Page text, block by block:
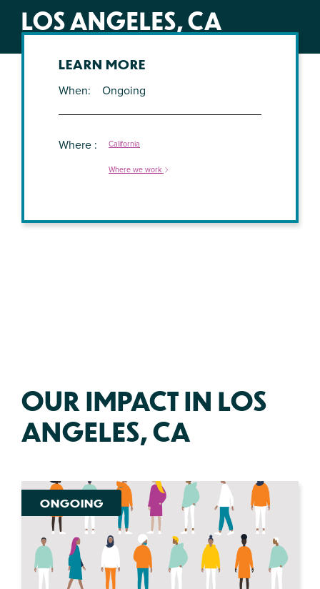
LOS ANGELES, CA
LEARN MORE
When
Ongoing
Where California
Where we work
OUR IMPACT IN LOS
ANGELES, CA
ONGOING